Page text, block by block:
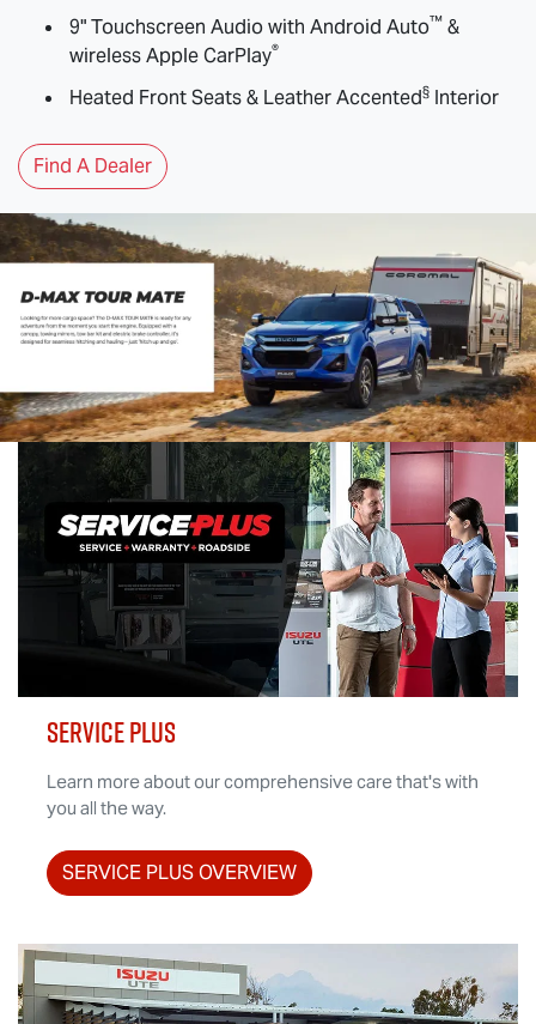
9" Touchscreen Audio with Android Auto™ &
wireless Apple CarPlay®
Heated Front Seats & Leather Accented§ Interior
Find A Dealer
SERVICE PLUS
Learn more about our comprehensive care that's with
you all the way.
SERVICE PLUS OVERVIEW